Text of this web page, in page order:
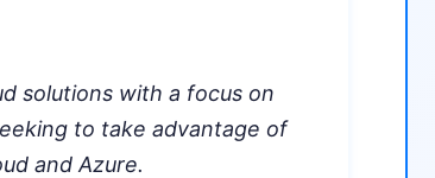
solutions with a focus on
to take advantage of
and Azure.